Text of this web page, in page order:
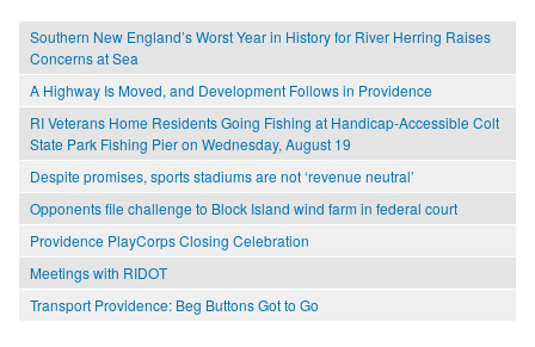
Southern New England’s Worst Year in History for River Herring Raises
Concerns at Sea
A Highway Is Moved, and Development Follows in Providence
RI Veterans Home Residents Going Fishing at Handicap-Accessible Colt
State Park Fishing Pier on Wednesday, August 19
Despite promises, sports stadiums are not ‘revenue neutral’
Opponents file challenge to Block Island wind farm in federal court
Providence PlayCorps Closing Celebration
Meetings with RIDOT
Transport Providence: Beg Buttons Got to Go